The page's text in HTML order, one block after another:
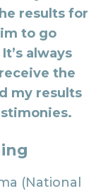
results for
to go
always
the
my results
(National